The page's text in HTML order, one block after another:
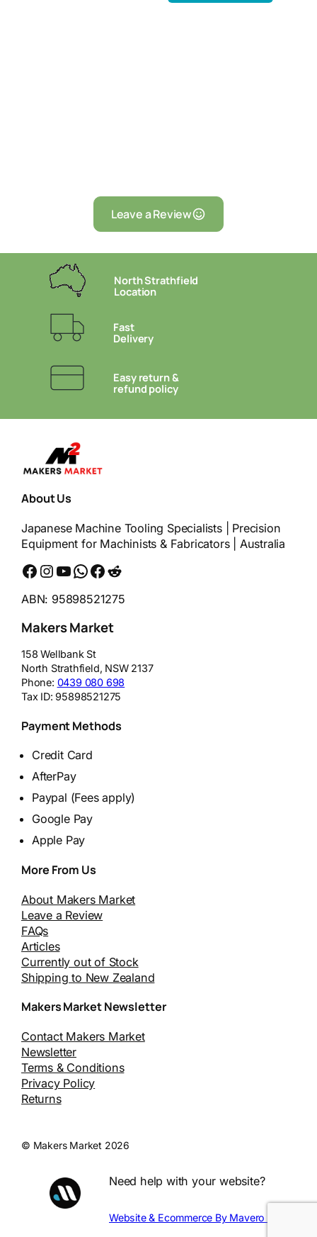
Leave a Review
North Strathfield
Location
Fast
Delivery
Easy return &
refund policy
About Us
Japanese Machine Tooling Specialists | Precision
Equipment for Machinists & Fabricators | Australia
Facebook Instagram YouTube WhatsApp Messenger Reddit
ABN: 95898521275
Makers Market
158 Wellbank St
North Strathfield, NSW 2137
Phone: 0439 080 698
Tax ID:95898521275
Payment Methods
Credit Card
AfterPay
Paypal (Fees apply)
Google Pay
Apple Pay
More From Us
About Makers Market
Leave a Review
FAQs
Articles
Currently out of Stock
Shipping to New Zealand
Makers Market Newsletter
Contact Makers Market
Newsletter
Terms & Conditions
Privacy Policy
Returns
© Makers Market 2026
Need help with your website?
Website & Ecommerce By Mavero Digital